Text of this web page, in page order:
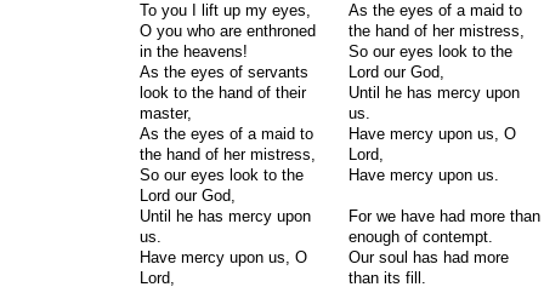
To you I lift up my eyes,
O you who are enthroned
in the heavens!
As the eyes of servants
look to the hand of their
master,
As the eyes of a maid to
the hand of her mistress,
So our eyes look to the
Lord our God,
Until he has mercy upon
us.
Have mercy upon us, O
Lord,
As the eyes of a maid to
the hand of her mistress,
So our eyes look to the
Lord our God,
Until he has mercy upon
us.
Have mercy upon us, O
Lord,
Have mercy upon us.
For we have had more than
enough of contempt.
Our soul has had more
than its fill.